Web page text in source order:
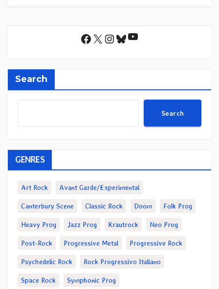
Facebook
X Instagram
Bluesky
YouTube
Search
Search
GENRES
Art Rock Avant Garde/Experimental
Canterbury Scene Classic Rock Doom Folk Prog
Heavy Prog Jazz Prog Krautrock Neo Prog
Post-Rock Progressive Metal Progressive Rock
Psychedelic Rock Rock Progressivo Italiano
Space Rock Symphonic Prog